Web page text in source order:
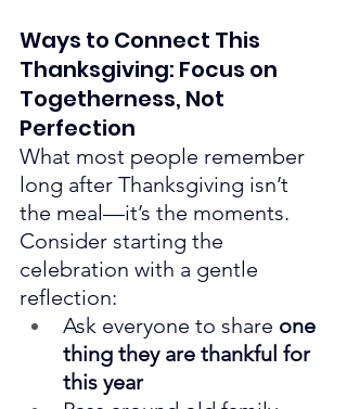
Ways to Connect This
Thanksgiving: Focus on
Togetherness, Not
Perfection
What most people remember
long after Thanksgiving isn’t
the meal—it’s the moments.
Consider starting the
celebration with a gentle
reflection:
Ask everyone to share one
thing they are thankful for
this year